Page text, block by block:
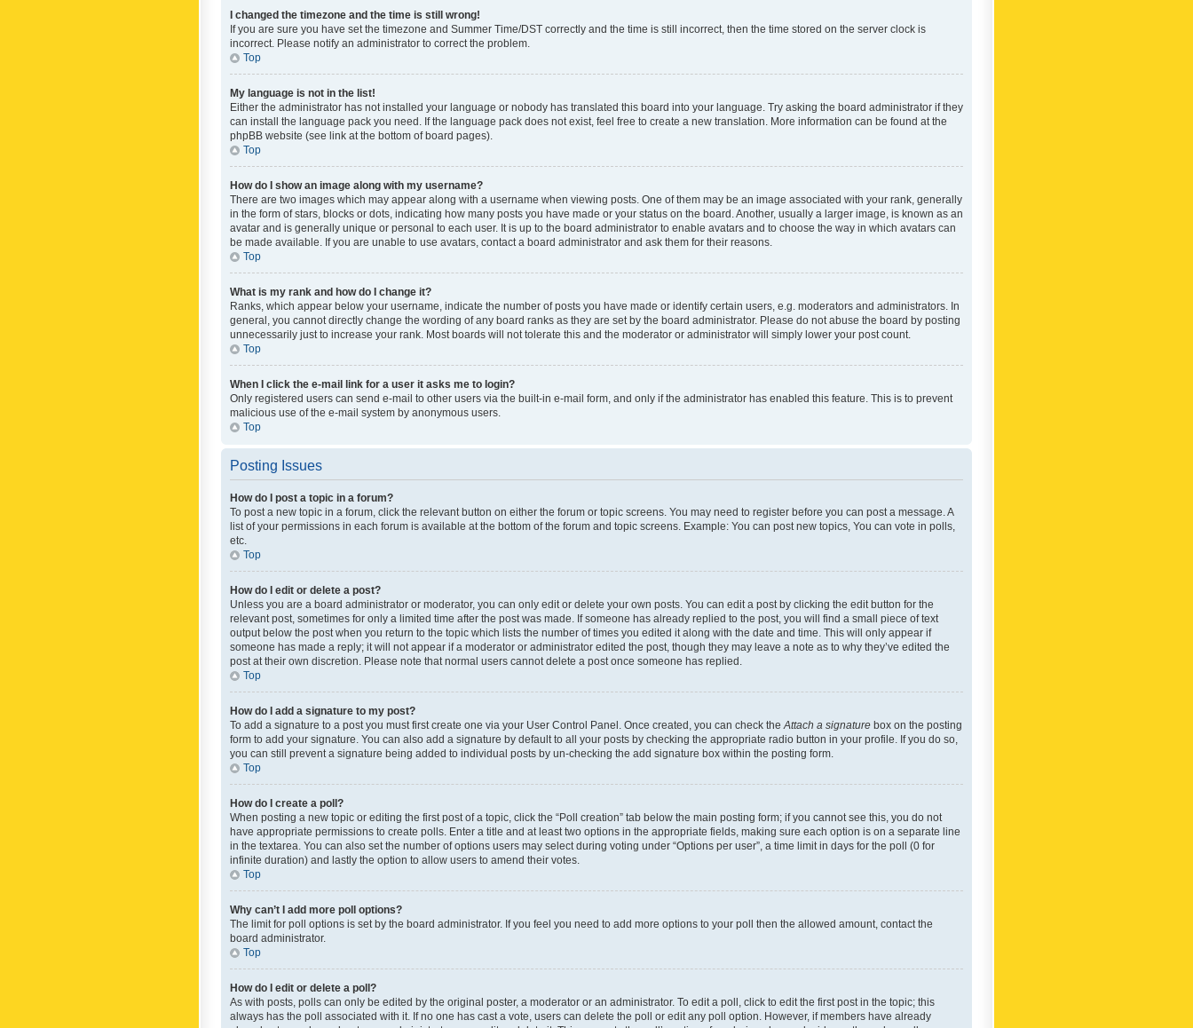
I changed the timezone and the time is still wrong!
If you are sure you have set the timezone and Summer Time/DST correctly and the time is still incorrect, then the time stored on the server clock is
incorrect. Please notify an administrator to correct the problem.
Top
My language is not in the list!
Either the administrator has not installed your language or nobody has translated this board into your language. Try asking the board administrator if they
can install the language pack you need. If the language pack does not exist, feel free to create a new translation. More information can be found at the
phpBB website (see link at the bottom of board pages).
Top
How do I show an image along with my username?
There are two images which may appear along with a username when viewing posts. One of them may be an image associated with your rank, generally
in the form of stars, blocks or dots, indicating how many posts you have made or your status on the board. Another, usually a larger image, is known as an
avatar and is generally unique or personal to each user. It is up to the board administrator to enable avatars and to choose the way in which avatars can
be made available. If you are unable to use avatars, contact a board administrator and ask them for their reasons.
Top
What is my rank and how do I change it?
Ranks, which appear below your username, indicate the number of posts you have made or identify certain users, e.g. moderators and administrators. In
general, you cannot directly change the wording of any board ranks as they are set by the board administrator. Please do not abuse the board by posting
unnecessarily just to increase your rank. Most boards will not tolerate this and the moderator or administrator will simply lower your post count.
Top
When I click the e-mail link for a user it asks me to login?
Only registered users can send e-mail to other users via the built-in e-mail form, and only if the administrator has enabled this feature. This is to prevent
malicious use of the e-mail system by anonymous users.
Top
Posting Issues
How do I post a topic in a forum?
To post a new topic in a forum, click the relevant button on either the forum or topic screens. You may need to register before you can post a message. A
list of your permissions in each forum is available at the bottom of the forum and topic screens. Example: You can post new topics, You can vote in polls,
etc.
Top
How do I edit or delete a post?
Unless you are a board administrator or moderator, you can only edit or delete your own posts. You can edit a post by clicking the edit button for the
relevant post, sometimes for only a limited time after the post was made. If someone has already replied to the post, you will find a small piece of text
output below the post when you return to the topic which lists the number of times you edited it along with the date and time. This will only appear if
someone has made a reply; it will not appear if a moderator or administrator edited the post, though they may leave a note as to why they’ve edited the
post at their own discretion. Please note that normal users cannot delete a post once someone has replied.
Top
How do I add a signature to my post?
To add a signature to a post you must first create one via your User Control Panel. Once created, you can check the Attach a signature box on the posting
form to add your signature. You can also add a signature by default to all your posts by checking the appropriate radio button in your profile. If you do so,
you can still prevent a signature being added to individual posts by un-checking the add signature box within the posting form.
Top
How do I create a poll?
When posting a new topic or editing the first post of a topic, click the “Poll creation” tab below the main posting form; if you cannot see this, you do not
have appropriate permissions to create polls. Enter a title and at least two options in the appropriate fields, making sure each option is on a separate line
in the textarea. You can also set the number of options users may select during voting under “Options per user”, a time limit in days for the poll (0 for
infinite duration) and lastly the option to allow users to amend their votes.
Top
Why can’t I add more poll options?
The limit for poll options is set by the board administrator. If you feel you need to add more options to your poll then the allowed amount, contact the
board administrator.
Top
How do I edit or delete a poll?
As with posts, polls can only be edited by the original poster, a moderator or an administrator. To edit a poll, click to edit the first post in the topic; this
always has the poll associated with it. If no one has cast a vote, users can delete the poll or edit any poll option. However, if members have already